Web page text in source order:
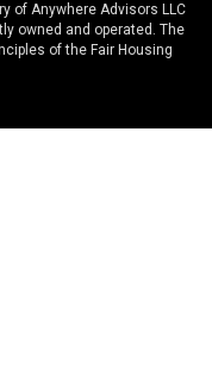
of Anywhere Advisors LLC
owned and operated. The
of the Fair Housing